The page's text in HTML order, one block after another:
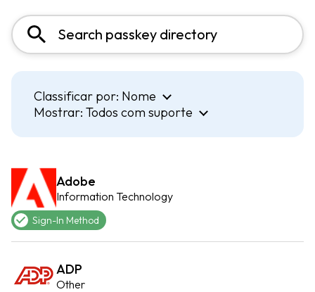
Classificar por: Nome
Mostrar: Todos com suporte
Adobe
Information Technology
Sign-In Method
ADP
Other